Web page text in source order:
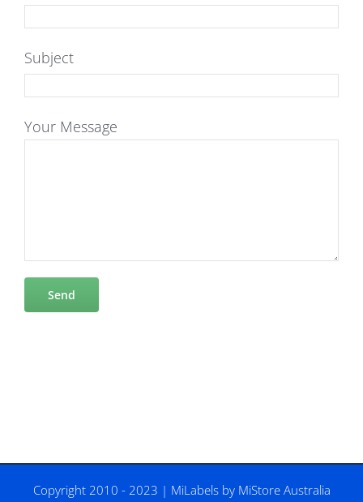
Subject
Your Message
Copyright 2010 - 2023 | MiLabelsby MiStore Australia